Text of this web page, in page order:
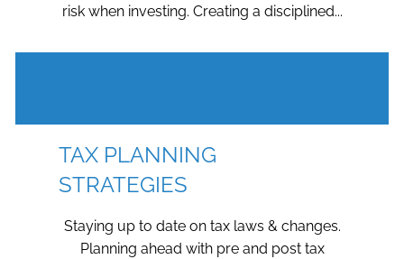
risk when investing. Creating a disciplined...
TAX PLANNING
STRATEGIES
Staying up to date on tax laws & changes.
Planning ahead with pre and post tax